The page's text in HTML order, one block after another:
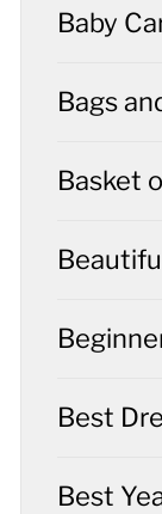
Baby
Bags
Basket
Best
Best